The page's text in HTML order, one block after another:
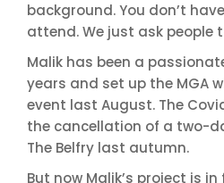
background. You don’t
attend. We just ask people
Malik has been a
years and set up the MGA
event last August. The
the cancellation of a two-
The Belfry last autumn.
But now Malik’s project is